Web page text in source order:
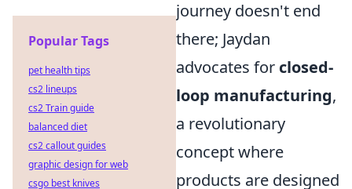
journey doesn't end
there; Jaydan
advocates for closed-
loop manufacturing,
a revolutionary
concept where
products are designed
Popular Tags
pet health tips
cs2 lineups
cs2 Train guide
balanced diet
cs2 callout guides
graphic design for web
csgo best knives